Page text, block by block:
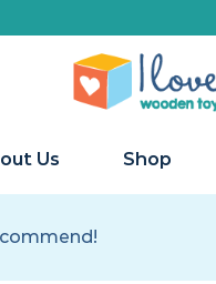
Us Shop